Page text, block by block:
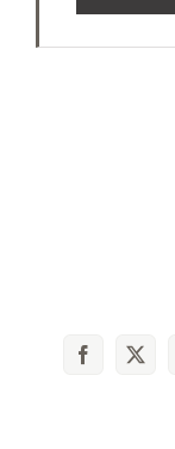
Facebook
X